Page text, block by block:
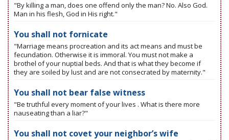
"By killing a man, does one offend only the man? No. Also God.
Man in his flesh, God in His right."
You shall not fornicate
"Marriage means procreation and its act means and must be
fecundation. Otherwise it is immoral. You must not make a
brothel of your nuptial beds. And that is what they become if
they are soiled by lust and are not consecrated by maternity."
You shall not bear false witness
"Be truthful every moment of your lives . What is there more
nauseating than a liar?"
You shall not covet your neighbor’s wife